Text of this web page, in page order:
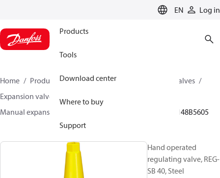
EN Log in
Products
Tools
Download center
Where to buy
Support
Home Products Climate Solutions for cooling
Valves
Expansion valves
Manual expansion valves
148B5605
Hand operated
regulating valve, REG-
SB 40, Steel